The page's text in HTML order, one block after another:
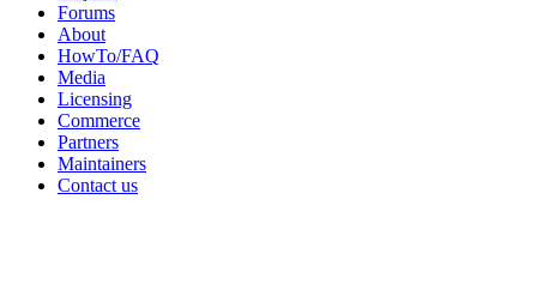
Forums
About
HowTo/FAQ
Media
Licensing
Commerce
Partners
Maintainers
Contact us